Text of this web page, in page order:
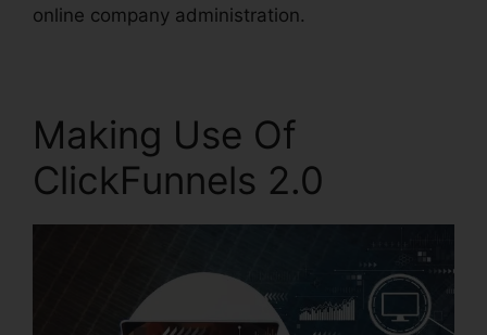
online company administration.
Making Use Of
ClickFunnels 2.0